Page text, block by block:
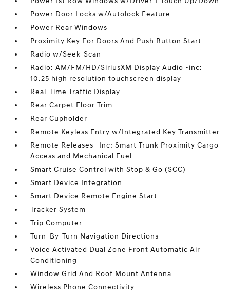
Power Door Locks w/Autolock Feature
Power Rear Windows
Proximity Key For Doors And Push Button Start
Radio w/Seek-Scan
Radio: AM/FM/HD/SiriusXM Display Audio -inc:
10.25 high resolution touchscreen display
Real-Time Traffic Display
Rear Carpet Floor Trim
Rear Cupholder
Remote Keyless Entry w/Integrated Key Transmitter
Remote Releases -Inc: Smart Trunk Proximity Cargo
Access and Mechanical Fuel
Smart Cruise Control with Stop & Go (SCC)
Smart Device Integration
Smart Device Remote Engine Start
Tracker System
Trip Computer
Turn-By-Turn Navigation Directions
Voice Activated Dual Zone Front Automatic Air
Conditioning
Window Grid And Roof Mount Antenna
Wireless Phone Connectivity